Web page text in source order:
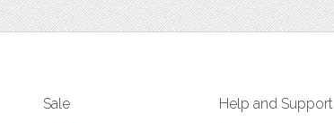
Sale Help and Support